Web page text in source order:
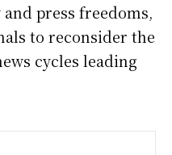
press freedoms,
to reconsider the
cycles leading